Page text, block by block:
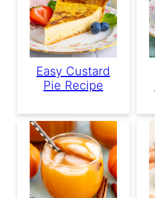
Easy Custard
Pie Recipe